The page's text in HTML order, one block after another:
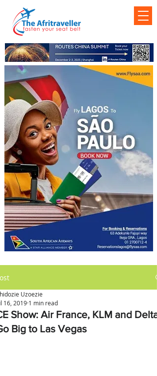
Show: Air France, KLM and Delta
Big to Las Vegas
Uzoezie
16, 2019 1 min read